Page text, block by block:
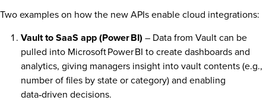
Two examples on how the new APIs enable cloud integrations:
Vault to SaaS app (Power BI) – Data from Vault can be
pulled into Microsoft Power BI to create dashboards and
analytics, giving managers insight into vault contents (e.g.,
number of files by state or category) and enabling
data‑driven decisions.